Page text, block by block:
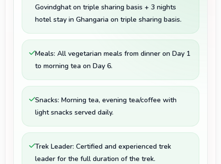
Govindghat on triple sharing basis + 3 nights
hotel stay in Ghangaria on triple sharing basis.
Meals: All vegetarian meals from dinner on Day 1
to morning tea on Day 6.
Snacks: Morning tea, evening tea/coffee with
light snacks served daily.
Trek Leader: Certified and experienced trek
leader for the full duration of the trek.